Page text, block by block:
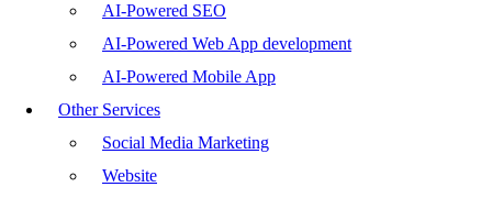
AI-Powered SEO
AI-Powered Web App development
AI-Powered Mobile App
Other Services
Social Media Marketing
Website